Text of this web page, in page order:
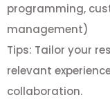
programming,
management)
Tips: Tailor your
relevant
collaboration.